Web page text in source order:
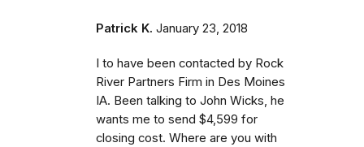
Patrick K. January 23, 2018
I to have been contacted by Rock
River Partners Firm in Des Moines
IA. Been talking to John Wicks, he
wants me to send $4,599 for
closing cost. Where are you with